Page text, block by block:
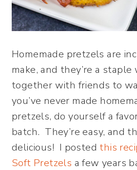
Homemade pretzels are
make, and they’re a
together with friends to
you’ve never made
pretzels, do yourself a
batch. They’re easy, and
delicious! I posted this
Soft Pretzels a few years